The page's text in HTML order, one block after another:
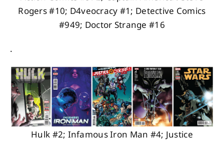
Rogers #10; D4veocracy #1; Detective Comics
#949; Doctor Strange #16
.
Hulk #2; Infamous Iron Man #4; Justice